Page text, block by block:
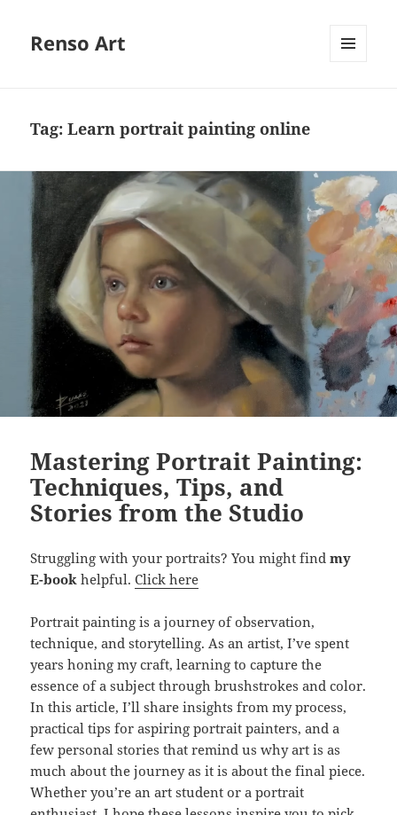
Renso Art
Tag:Learn portrait painting online
Mastering Portrait Painting:
Techniques, Tips, and
Stories from the Studio
Struggling with your portraits? You might findmy
E-book helpful.Click here
Portrait painting is a journey of observation,
technique, and storytelling. As an artist, I’ve spent
years honing my craft, learning to capture the
essence of a subject through brushstrokes and color.
In this article, I’ll share insights from my process,
practical tips for aspiring portrait painters, and a
few personal stories that remind us why art is as
much about the journey as it is about the final piece.
Whether you’re an art student or a portrait